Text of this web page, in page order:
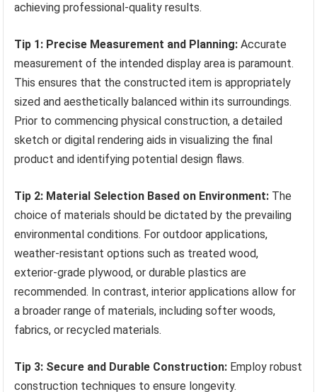
achieving professional-quality results.
Tip 1: Precise Measurement and Planning: Accurate
measurement of the intended display area is paramount.
This ensures that the constructed item is appropriately
sized and aesthetically balanced within its surroundings.
Prior to commencing physical construction, a detailed
sketch or digital rendering aids in visualizing the final
product and identifying potential design flaws.
Tip 2: Material Selection Based on Environment: The
choice of materials should be dictated by the prevailing
environmental conditions. For outdoor applications,
weather-resistant options such as treated wood,
exterior-grade plywood, or durable plastics are
recommended. In contrast, interior applications allow for
a broader range of materials, including softer woods,
fabrics, or recycled materials.
Tip 3: Secure and Durable Construction: Employ robust
construction techniques to ensure longevity.